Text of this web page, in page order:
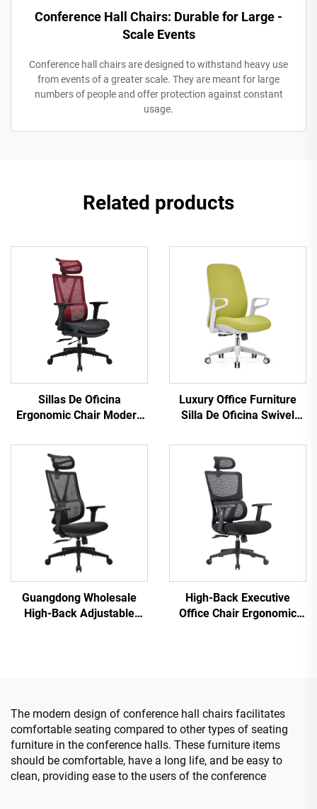
Conference Hall Chairs: Durable for Large -
Scale Events
Conference hall chairs are designed to withstand heavy use
from events of a greater scale. They are meant for large
numbers of people and offer protection against constant
usage.
Related products
Sillas De Oficina
Ergonomic Chair Modern
frame Mesh Ergonomic
Executive Office Cadeira
De Escritorio
Luxury Office Furniture
Silla De Oficina Swivel
Computer Office Chair
Desk Mid Back Mesh Chair
For Office
Guangdong Wholesale
High-Back Adjustable
High-Back Executive
Office Chair Ergonomic
The modern design of conference hall chairs facilitates
comfortable seating compared to other types of seating
furniture in the conference halls. These furniture items
should be comfortable, have a long life, and be easy to
clean, providing ease to the users of the conference